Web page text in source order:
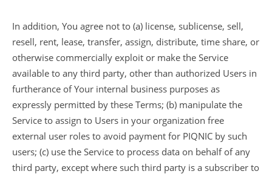
In addition, You agree not to (a) license, sublicense, sell,
resell, rent, lease, transfer, assign, distribute, time share, or
otherwise commercially exploit or make the Service
available to any third party, other than authorized Users in
furtherance of Your internal business purposes as
expressly permitted by these Terms; (b) manipulate the
Service to assign to Users in your organization free
external user roles to avoid payment for PIQNIC by such
users; (c) use the Service to process data on behalf of any
third party, except where such third party is a subscriber to